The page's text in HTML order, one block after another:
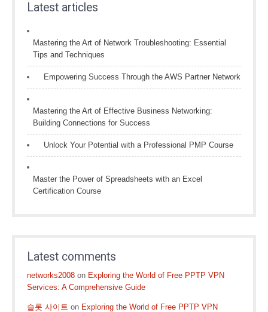
Latest articles
Mastering the Art of Network Troubleshooting: Essential
Tips and Techniques
Empowering Success Through the AWS Partner Network
Mastering the Art of Effective Business Networking:
Building Connections for Success
Unlock Your Potential with a Professional PMP Course
Master the Power of Spreadsheets with an Excel
Certification Course
Latest comments
networks2008 on Exploring the World of Free PPTP VPN
Services: A Comprehensive Guide
슬롯 사이트 on Exploring the World of Free PPTP VPN